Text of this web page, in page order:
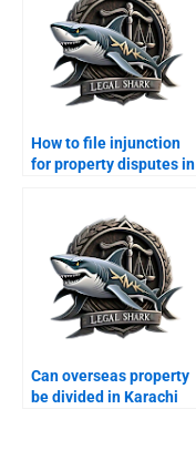
How to file injunction
for property disputes in
Can overseas property
be divided in Karachi